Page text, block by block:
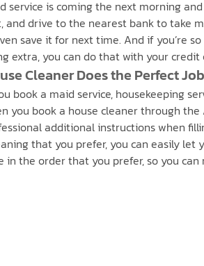
service is coming the next morning
and drive to the nearest bank to take
save it for next time. And if
extra, you can do that with your credit
Cleaner Does the Perfect Job
book a maid service, housekeeping
you book a house cleaner through
additional instructions when
that you prefer, you can easily
in the order that you prefer, so you